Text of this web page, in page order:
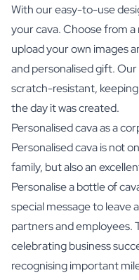
With our easy-to-use
your cava. Choose from
upload your own images
and personalised gift.
scratch-resistant,
the day it was created.
Personalised cava as a
Personalised cava is not
family, but also an
Personalise a bottle of
special message to leave
partners and employees.
celebrating business
recognising important